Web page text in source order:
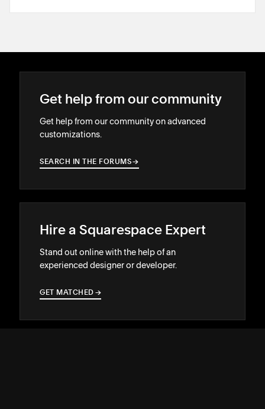
Get help from our community
Get help from our community on advanced
customizations.
SEARCH IN THE FORUMS→
→
Hire a Squarespace Expert
Stand out online with the help of an
experienced designer or developer.
GET MATCHED →
→